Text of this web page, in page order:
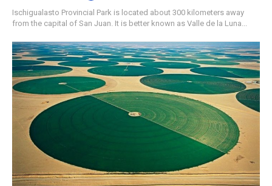
Ischigualasto Provincial Park is located about 300 kilometers away
from the capital of San Juan. It is better known as Valle de la Luna...